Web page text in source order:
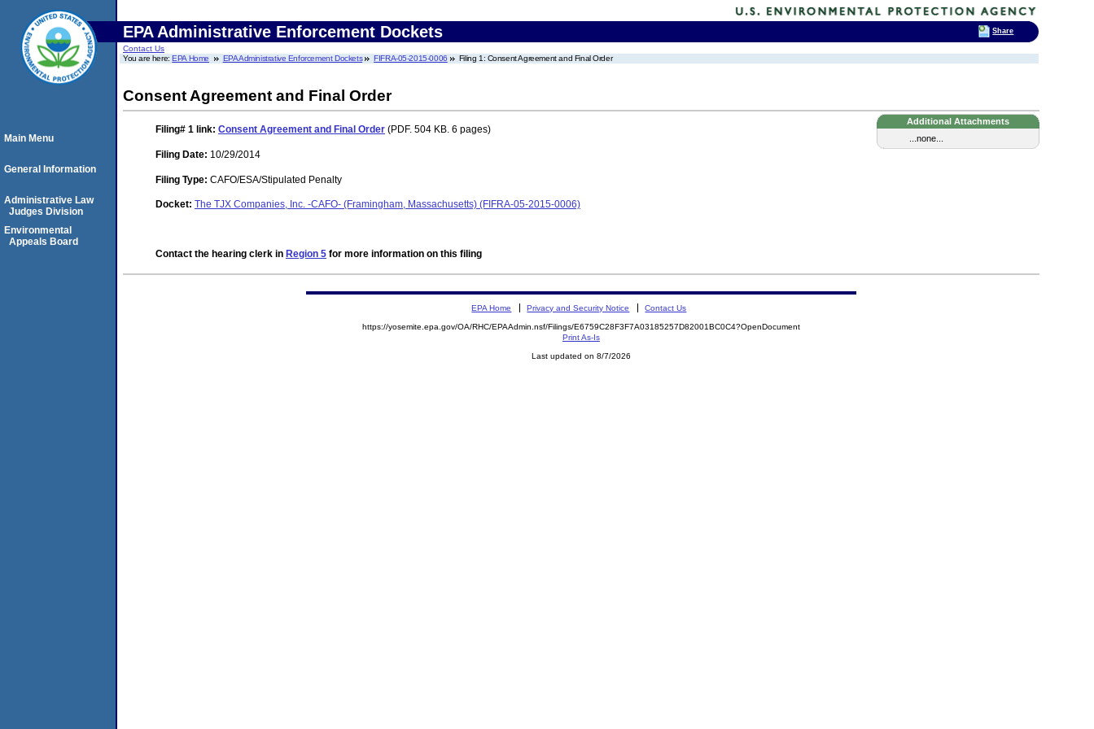
EPA Administrative Enforcement Dockets
Contact Us
You are here:EPA Home EPA Administrative Enforcement Dockets FIFRA-05-2015-0006 Filing 1: Consent Agreement and Final Order
Consent Agreement and Final Order
Additional Attachments
...none...
Filing# 1 link: Consent Agreement and Final Order (PDF. 504 KB. 6 pages)
Filing Date: 10/29/2014
Filing Type: CAFO/ESA/Stipulated Penalty
Docket: The TJX Companies, Inc. -CAFO- (Framingham, Massachusetts) (FIFRA-05-2015-0006)
Contact the hearing clerk in Region 5 for more information on this filing
Main Menu
General Information
Administrative Law
Judges Division
Environmental
Appeals Board
EPA Home Privacy and Security Notice Contact Us
https://yosemite.epa.gov/OA/RHC/EPAAdmin.nsf/Filings/E6759C28F3F7A03185257D82001BC0C4?OpenDocument
Print As-Is
Last updated on 8/7/2026
Share